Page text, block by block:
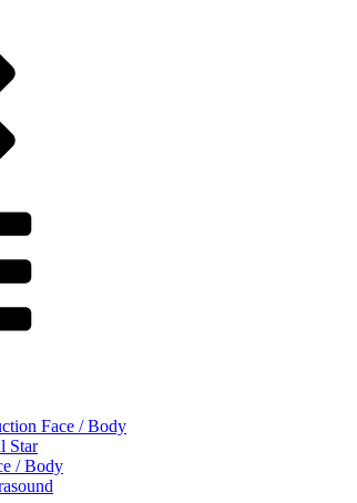
Face / Body
Star
/ Body